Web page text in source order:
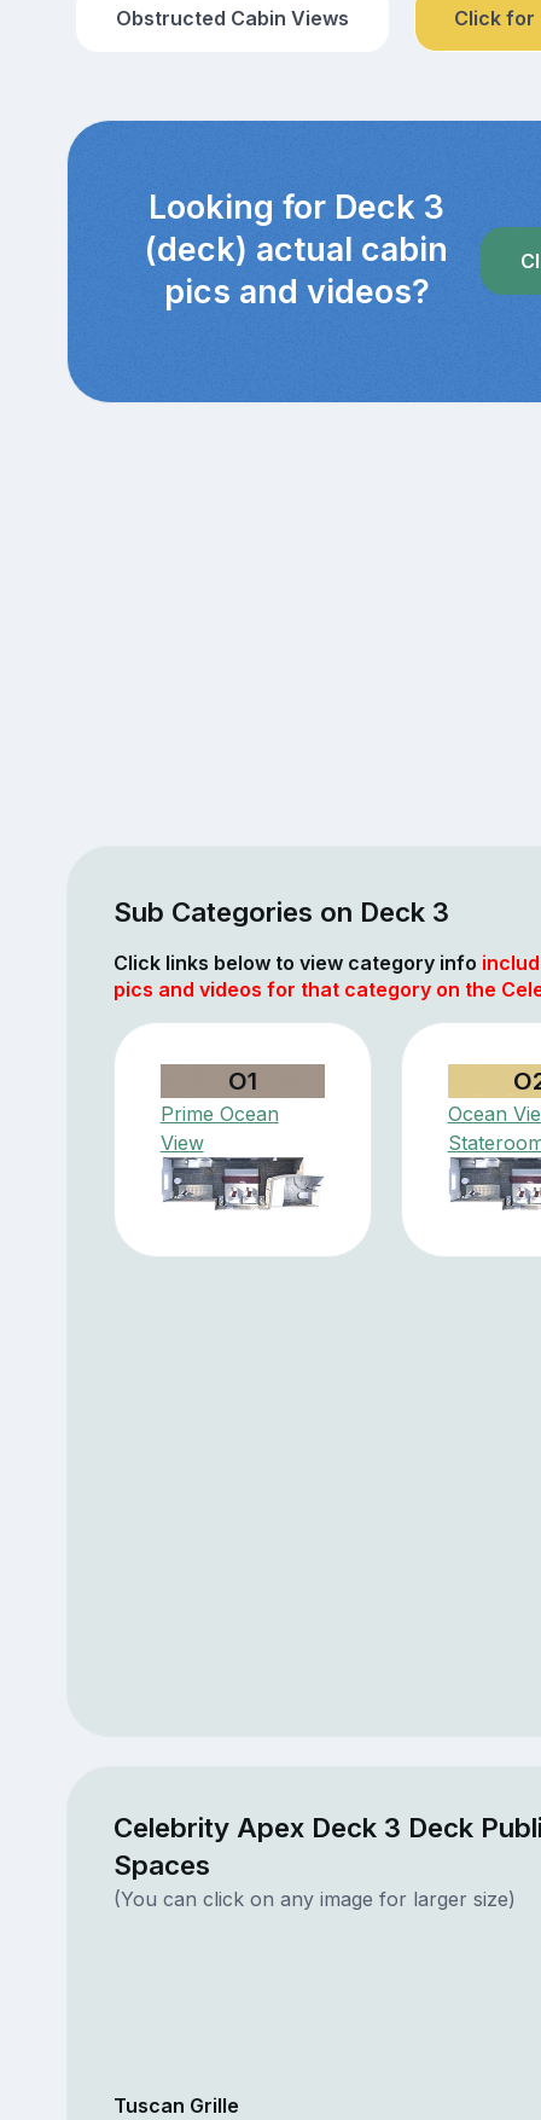
Obstructed Cabin Views Click for
Looking for Deck 3
(deck) actual cabin
pics and videos?
Sub Categories on Deck 3
Click links below to view category info
pics and videos for that category on the
O1
Prime Ocean
View
Ocean
Celebrity Apex Deck 3 Deck
Spaces
(You can click on any image for larger size)
Tuscan Grille